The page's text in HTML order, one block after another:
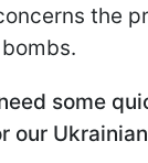
the
some
our